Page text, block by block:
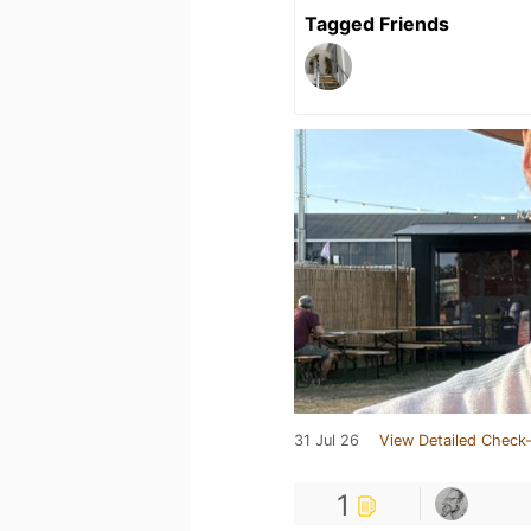
Tagged Friends
31 Jul 26 View Detailed
1